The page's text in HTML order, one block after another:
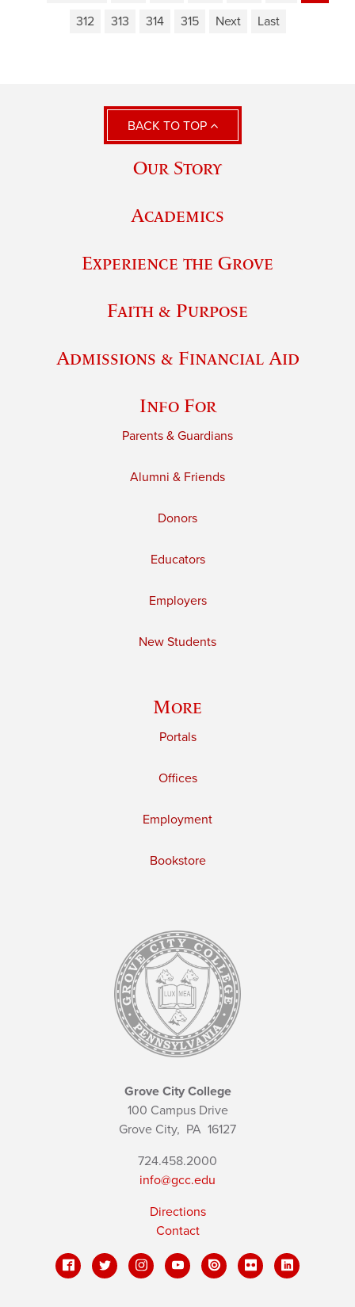
312
313 314 315 Next Last
BACK TO TOP
Our Story
Academics
Experience the Grove
Faith & Purpose
Admissions & Financial Aid
Info For
Parents & Guardians
Alumni & Friends
Donors
Educators
Employers
New Students
More
Portals
Offices
Employment
Bookstore
Grove City College
100 Campus Drive
Grove City, PA 16127
724.458.2000
info@gcc.edu
Directions
Contact